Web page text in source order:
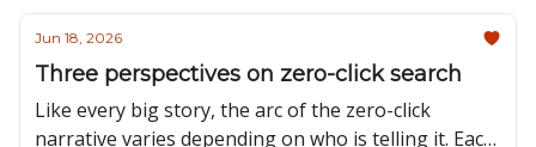
Jun 18, 2026
Three perspectives on zero-click search
Like every big story, the arc of the zero-click
narrative varies depending on who is telling it. Each